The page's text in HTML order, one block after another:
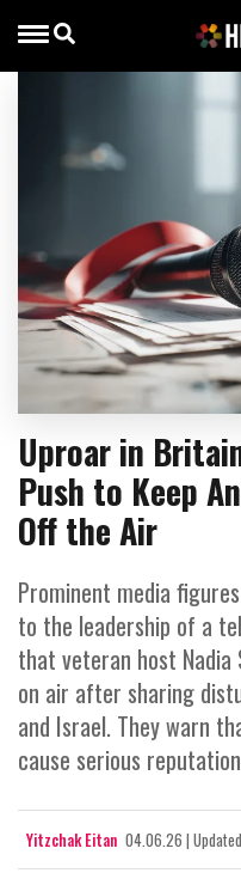
Uproar in
Push to Keep
Off the Air
Prominent media
to the leadership of a
that veteran host
on air after sharing
and Israel. They warn
cause serious
Yitzchak Eitan 04.06.26 | Updated